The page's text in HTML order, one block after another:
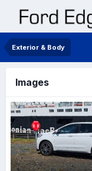
Exterior & Body
Images